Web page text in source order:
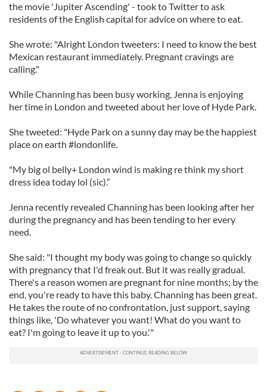
the movie 'Jupiter Ascending' - took to Twitter to ask
residents of the English capital for advice on where to eat.
She wrote: "Alright London tweeters: I need to know the best
Mexican restaurant immediately. Pregnant cravings are
calling."
While Channing has been busy working, Jenna is enjoying
her time in London and tweeted about her love of Hyde Park.
She tweeted: "Hyde Park on a sunny day may be the happiest
place on earth #londonlife.
"My big ol belly+ London wind is making re think my short
dress idea today lol (sic).”
Jenna recently revealed Channing has been looking after her
during the pregnancy and has been tending to her every
need.
She said: "I thought my body was going to change so quickly
with pregnancy that I'd freak out. But it was really gradual.
There's a reason women are pregnant for nine months; by the
end, you're ready to have this baby. Channing has been great.
He takes the route of no confrontation, just support, saying
things like, 'Do whatever you want! What do you want to
eat? I'm going to leave it up to you.'"